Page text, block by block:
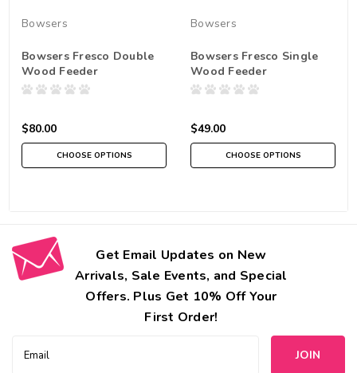
Bowsers
Bowsers Fresco Double
Wood Feeder
$80.00
CHOOSE OPTIONS
Bowsers
Bowsers Fresco Single
Wood Feeder
$49.00
CHOOSE OPTIONS
Get Email Updates on New
Arrivals, Sale Events, and Special
Offers. Plus Get 10% Off Your
First Order!
Address